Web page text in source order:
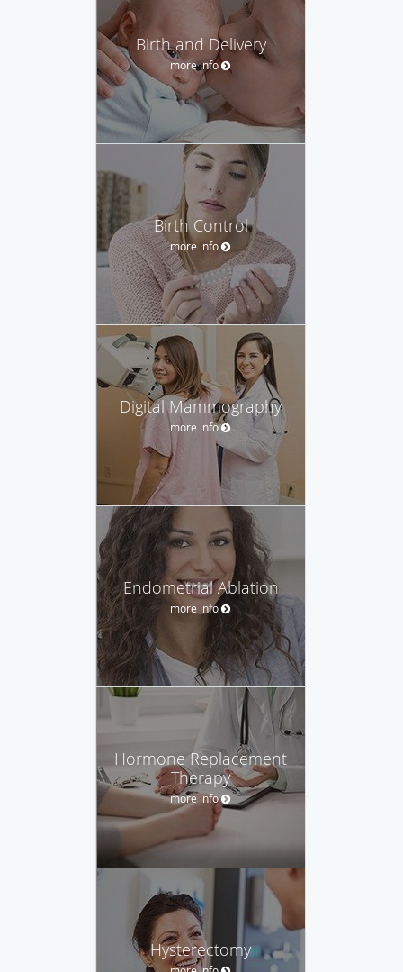
Birth and Delivery
more info
Birth Control
more info
Digital Mammography
more info
Endometrial Ablation
more info
Hormone Replacement
Therapy
more info
Hysterectomy